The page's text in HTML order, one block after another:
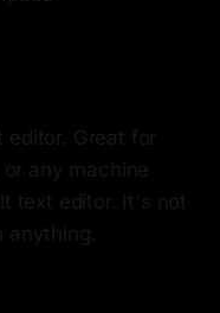
editor. Great for
any machine
text editor. It's not
anything.